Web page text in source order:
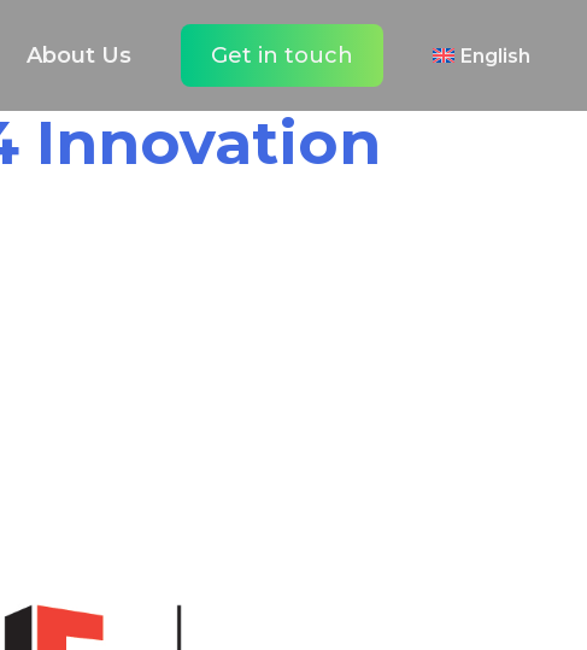
About Us Get in touch English
Innovation